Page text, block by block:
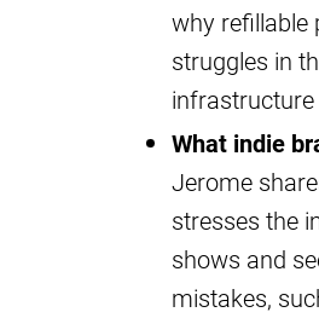
why refillable
struggles in
What indie
Jerome
stresses the
shows and
mistakes,